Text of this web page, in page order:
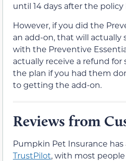
until 14 days after the policy
However, if you did the
an add-on, that will actually
with the Preventive
actually receive a refund for
the plan if you had them
to getting the add-on.
Reviews from
Pumpkin Pet Insurance
TrustPilot, with most